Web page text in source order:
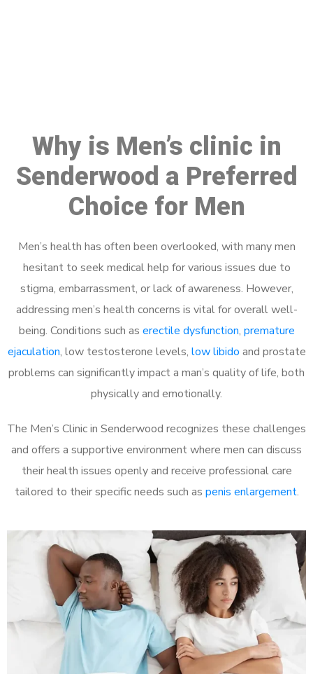
Why is Men’s clinic in
Senderwood a Preferred
Choice for Men
Men’s health has often been overlooked, with many men
hesitant to seek medical help for various issues due to
stigma, embarrassment, or lack of awareness. However,
addressing men’s health concerns is vital for overall well-
being. Conditions such as erectile dysfunction, premature
ejaculation, low testosterone levels, low libido and prostate
problems can significantly impact a man’s quality of life, both
physically and emotionally.
The Men’s Clinic in Senderwood recognizes these challenges
and offers a supportive environment where men can discuss
their health issues openly and receive professional care
tailored to their specific needs such as penis enlargement.